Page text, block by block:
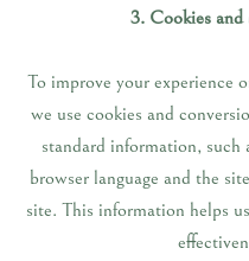
3. Cookies and
To improve your experience
we use cookies and
standard information, such
browser language and the
site. This information helps